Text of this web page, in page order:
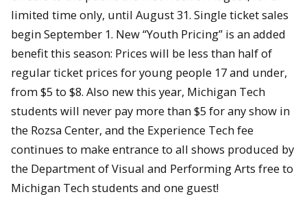
limited time only, until August 31. Single ticket sales
begin September 1. New “Youth Pricing” is an added
benefit this season: Prices will be less than half of
regular ticket prices for young people 17 and under,
from $5 to $8. Also new this year, Michigan Tech
students will never pay more than $5 for any show in
the Rozsa Center, and the Experience Tech fee
continues to make entrance to all shows produced by
the Department of Visual and Performing Arts free to
Michigan Tech students and one guest!